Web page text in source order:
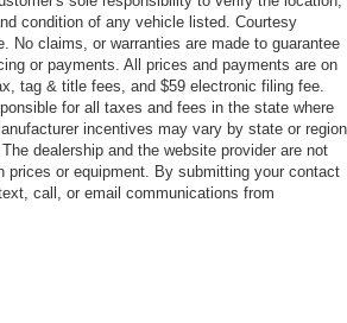
condition of any vehicle listed. Courtesy
No claims, or warranties are made to guarantee
or payments. All prices and payments are on
tag & title fees, and $59 electronic filing fee.
for all taxes and fees in the state where
incentives may vary by state or region
dealership and the website provider are not
prices or equipment. By submitting your contact
call, or email communications from